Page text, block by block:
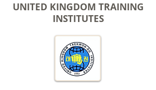
UNITED KINGDOM TRAINING
INSTITUTES